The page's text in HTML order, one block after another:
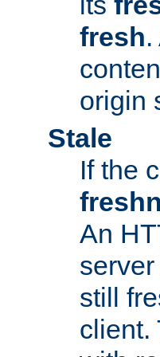
fresh
origin
Stale
If the
An
still
client.